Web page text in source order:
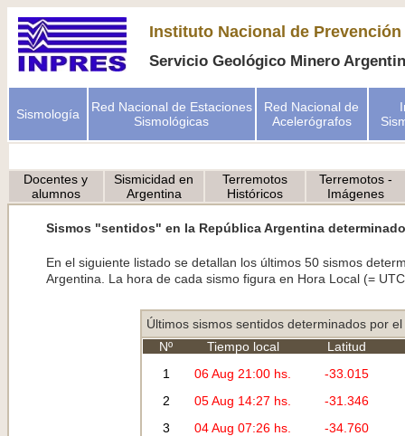
Instituto Nacional de
Servicio Geológico Minero
Sismología
Red Nacional de Estaciones
Sismológicas
Red Nacional de
Acelerógrafos
Docentes y
alumnos
Sismicidad en
Argentina
Terremotos
Históricos
Terremotos -
Imágenes
Sismos "sentidos" en la República Argentina
En el siguiente listado se detallan los últimos 50 sismos
Argentina. La hora de cada sismo figura en Hora Local (=
Últimos sismos sentidos determinados por el
Nº
Tiempo local
Latitud
1
2
3
06 Aug 21:00 hs.
05 Aug 14:27 hs.
04 Aug 07:26 hs.
-33.015
-31.346
-34.760